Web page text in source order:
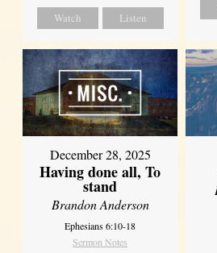
Watch Listen
December 28, 2025
Having done all, To
stand
Brandon Anderson
Ephesians 6:10-18
Sermon Notes